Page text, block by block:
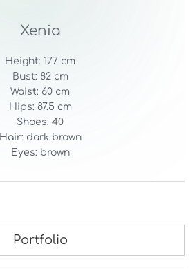
Xenia
Height: 177 cm
Bust: 82 cm
Waist: 60 cm
Hips: 87.5 cm
Shoes: 40
Hair: dark brown
Eyes: brown
Portfolio